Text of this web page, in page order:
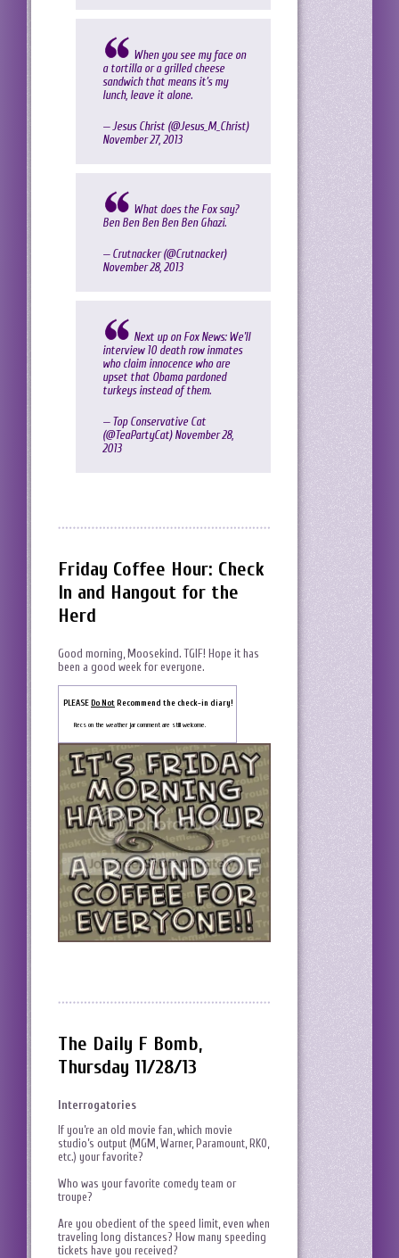
When you see my face on
a tortilla or a grilled cheese
sandwich that means it’s my
lunch, leave it alone.
— Jesus Christ (@Jesus_M_Christ)
November 27, 2013
What does the Fox say?
Ben Ben Ben Ben Ben Ghazi.
— Crutnacker (@Crutnacker)
November 28, 2013
Next up on Fox News: We'll
interview 10 death row inmates
who claim innocence who are
upset that Obama pardoned
turkeys instead of them.
— Top Conservative Cat
(@TeaPartyCat) November 28,
2013
Friday Coffee Hour: Check
In and Hangout for the
Herd
Good morning, Moosekind. TGIF! Hope it has
been a good week for everyone.
PLEASEDo NotRecommend the check-in diary!
Recs on the weather jar comment are still welcome.
The Daily F Bomb,
Thursday 11/28/13
Interrogatories
If you’re an old movie fan, which movie
studio’s output (MGM, Warner, Paramount, RKO,
etc.) your favorite?
Who was your favorite comedy team or
troupe?
Are you obedient of the speed limit, even when
traveling long distances? How many speeding
tickets have you received?